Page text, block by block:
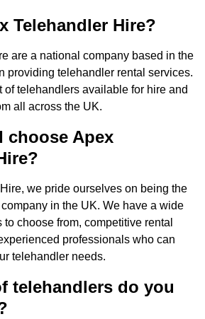
Telehandler Hire?
are a national company based in the
providing telehandler rental services.
of telehandlers available for hire and
all across the UK.
choose Apex
we pride ourselves on being the
in the UK. We have a wide
choose from, competitive rental
professionals who can
telehandler needs.
telehandlers do you